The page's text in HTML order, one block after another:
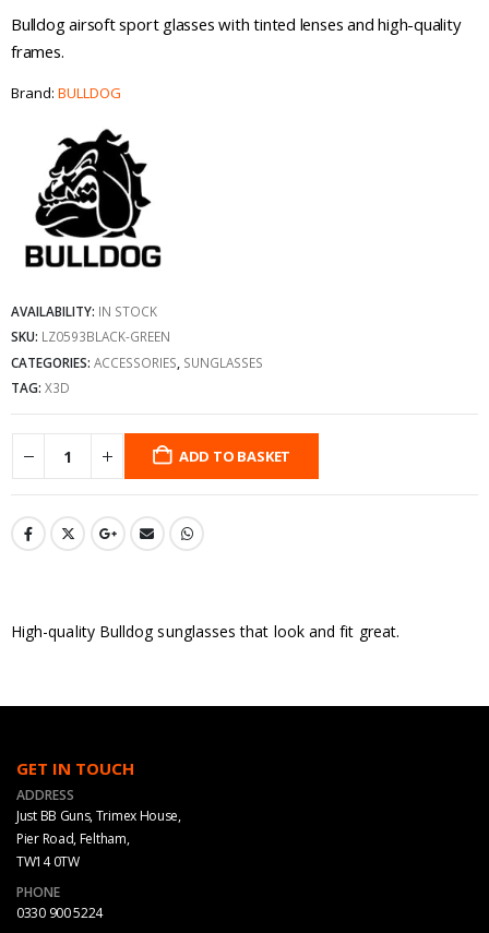
Bulldog airsoft sport glasses with tinted lenses and high-quality
frames.
Brand: BULLDOG
AVAILABILITY: IN STOCK
SKU: LZ0593BLACK-GREEN
CATEGORIES: ACCESSORIES SUNGLASSES
TAG: X3D
ADD TO BASKET
High-quality Bulldog sunglasses that look and fit great.
GET IN TOUCH
ADDRESS
Just BB Guns, Trimex House,
Pier Road, Feltham,
TW14 0TW
PHONE
0330 900 5224